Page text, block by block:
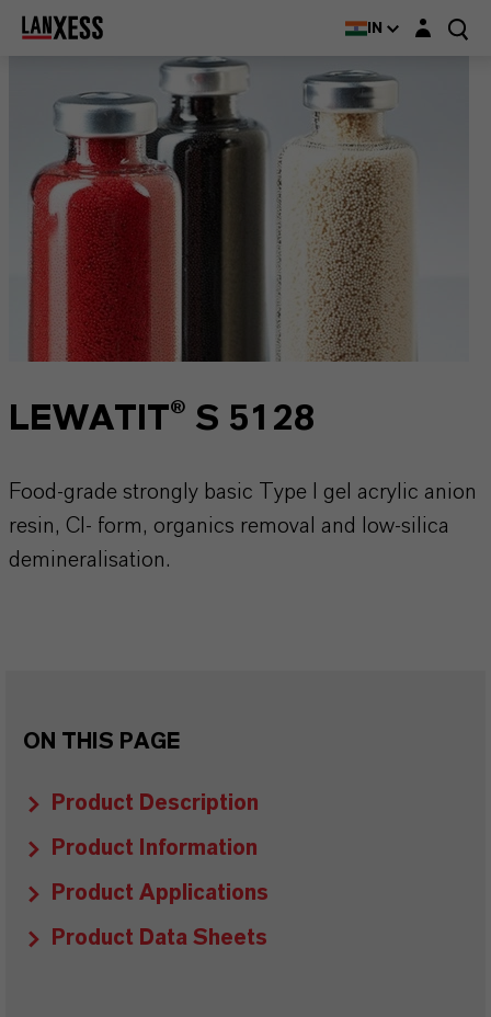
IN Login layer
LEWATIT® S 5128
Food-grade strongly basic Type I gel acrylic anion
resin, Cl- form, organics removal and low-silica
demineralisation.
ON THIS PAGE
Product Description
Product Information
Product Applications
Product Data Sheets